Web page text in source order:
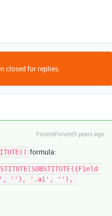
closed for replies.
Forum|Forum|5 years ago
formula:
''), '.ai', ''),